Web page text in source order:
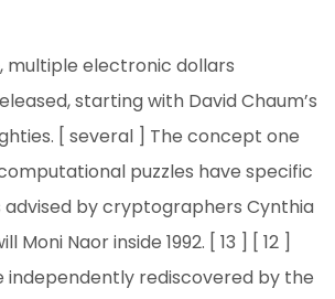
multiple electronic dollars
starting with David Chaum’s
[ several ] The concept one
puzzles have specific
by cryptographers Cynthia
Moni Naor inside 1992. [ 13 ] [ 12 ]
independently rediscovered by the